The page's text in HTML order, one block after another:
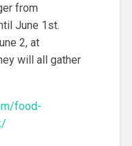
from
June 1st.
2, at
will all gather
food-